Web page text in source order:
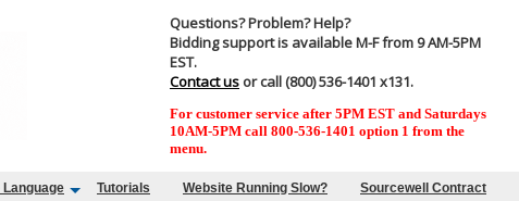
Questions? Problem? Help?
Bidding support is available M-F from 9 AM-5PM
EST.
Contact us or call (800) 536-1401 x131.
For customer service after 5PM EST and Saturdays
10AM-5PM call 800-536-1401 option 1 from the
menu.
Language Tutorials Website Running Slow? Sourcewell Contract